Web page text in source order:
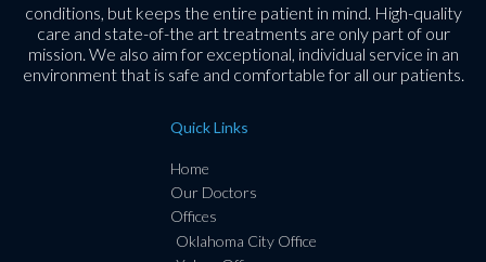
conditions, but keeps the entire patient in mind. High-quality
care and state-of-the art treatments are only part of our
mission. We also aim for exceptional, individual service in an
environment that is safe and comfortable for all our patients.
Quick Links
Home
Our Doctors
Offices
Oklahoma City Office